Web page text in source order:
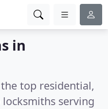
in
top residential,
serving